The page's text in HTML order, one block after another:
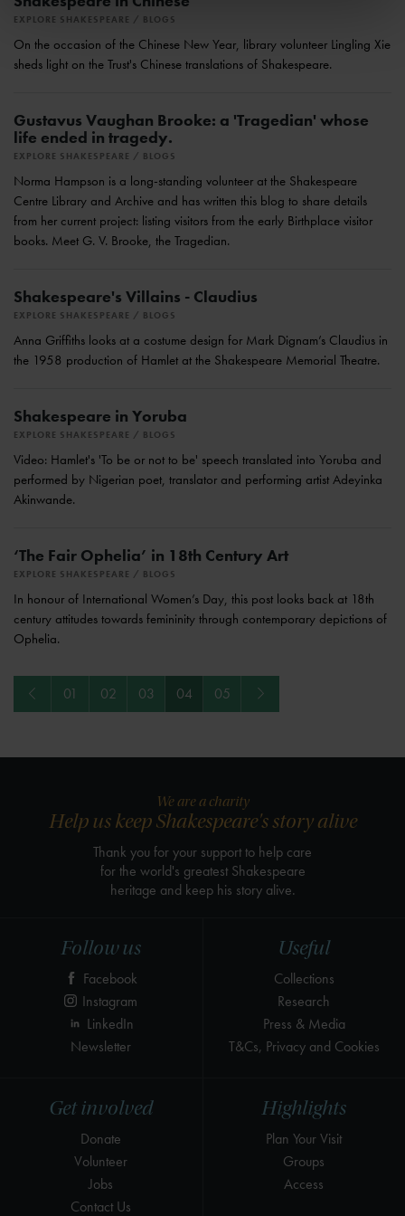
EXPLORE SHAKESPEARE BLOGS
On the occasion of the Chinese New Year, library volunteer Lingling Xie
sheds light on the Trust's Chinese translations of Shakespeare.
Gustavus Vaughan Brooke: a 'Tragedian' whose
life ended in tragedy.
EXPLORE SHAKESPEARE BLOGS
Norma Hampson is a long-standing volunteer at the Shakespeare
Centre Library and Archive and has written this blog to share details
from her current project: listing visitors from the early Birthplace visitor
books. Meet G. V. Brooke, the Tragedian.
Shakespeare's Villains - Claudius
EXPLORE SHAKESPEARE BLOGS
Anna Griffiths looks at a costume design for Mark Dignam’s Claudius in
the 1958 production of Hamlet at the Shakespeare Memorial Theatre.
Shakespeare in Yoruba
EXPLORE SHAKESPEARE BLOGS
Video: Hamlet's 'To be or not to be' speech translated into Yoruba and
performed by Nigerian poet, translator and performing artist Adeyinka
Akinwande.
‘The Fair Ophelia’ in 18th Century Art
EXPLORE SHAKESPEARE BLOGS
In honour of International Women’s Day, this post looks back at 18th
century attitudes towards femininity through contemporary depictions of
Ophelia.
Previous
01 02 03 04 05 Next
Highlights
Plan Your Visit
Groups
Access
Get involved
Donate
Volunteer
Jobs
Contact Us
Useful
Collections
Research
Press & Media
T&Cs, Privacy and Cookies
Follow us
Facebook
Instagram
LinkedIn
Newsletter
We are a charity
Help us keep Shakespeare's story alive
Thank you for your support to help care
for the world's greatest Shakespeare
heritage and keep his story alive.